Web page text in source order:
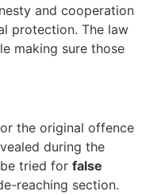
and cooperation
protection. The law
making sure those
the original offence
during the
tried for false
reaching section.